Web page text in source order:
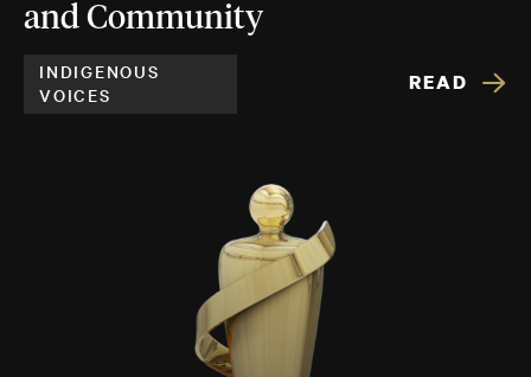
and Community
INDIGENOUS
VOICES
READ